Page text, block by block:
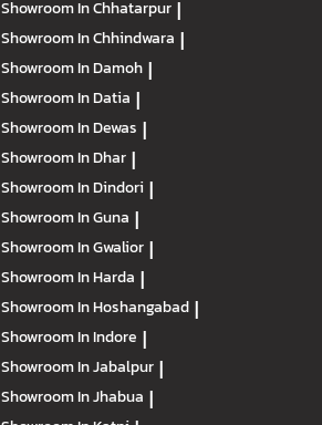
Showroom In Chhatarpur |
Showroom In Chhindwara |
Showroom In Damoh |
Showroom In Datia |
Showroom In Dewas |
Showroom In Dhar |
Showroom In Dindori |
Showroom In Guna |
Showroom In Gwalior |
Showroom In Harda |
Showroom In Hoshangabad |
Showroom In Indore |
Showroom In Jabalpur |
Showroom In Jhabua |